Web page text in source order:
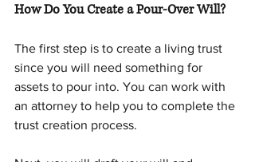
How Do You Create a Pour-Over Will?
The first step is to create a living trust
since you will need something for
assets to pour into. You can work with
an attorney to help you to complete the
trust creation process.